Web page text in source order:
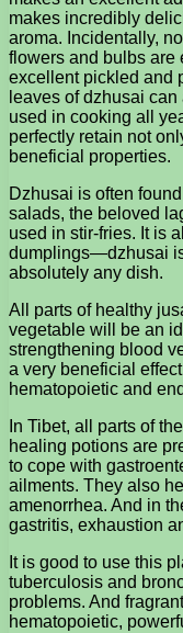
makes incredibly
aroma. Incidentally,
flowers and bulbs are
excellent pickled and
leaves of dzhusai
used in cooking all
perfectly retain not
beneficial properties.
Dzhusai is often
salads, the beloved
used in stir-fries. It is
dumplings—dzhusai
absolutely any dish.
All parts of healthy
vegetable will be an
strengthening blood
a very beneficial
hematopoietic and
In Tibet, all parts of
healing potions are
to cope with
ailments. They also
amenorrhea. And in
gastritis, exhaustion
It is good to use this
tuberculosis and
problems. And
hematopoietic,